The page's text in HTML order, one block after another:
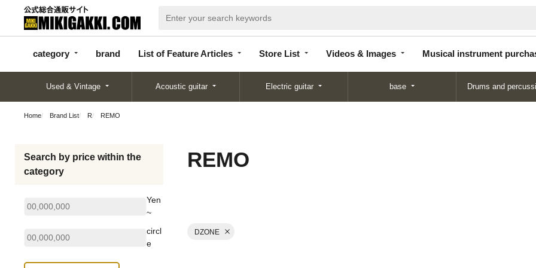
category brand List of Feature Articles Store List Videos & Images Musical instrument
categor
y
d
Articles
List
Used & Vintage Acoustic guitar Electric guitar base Drums and
Home Brand List R REMO
Search by price within the
category
Yen
~
circl
e
REMO
DZONE